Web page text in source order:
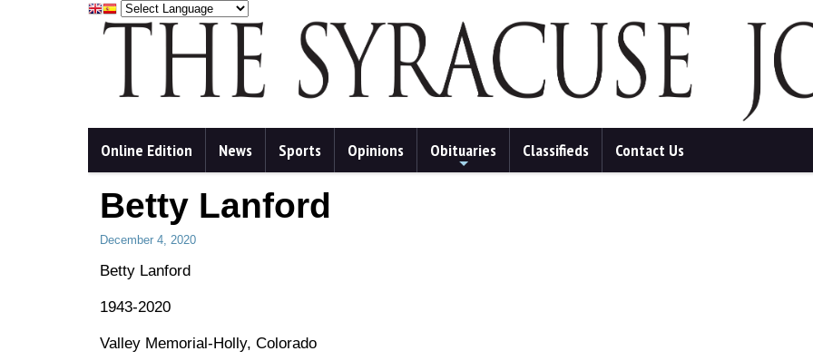
Online Edition News Sports Opinions Obituaries Classifieds Contact Us
Betty Lanford
December 4, 2020
Betty Lanford
1943-2020
Valley Memorial-Holly, Colorado